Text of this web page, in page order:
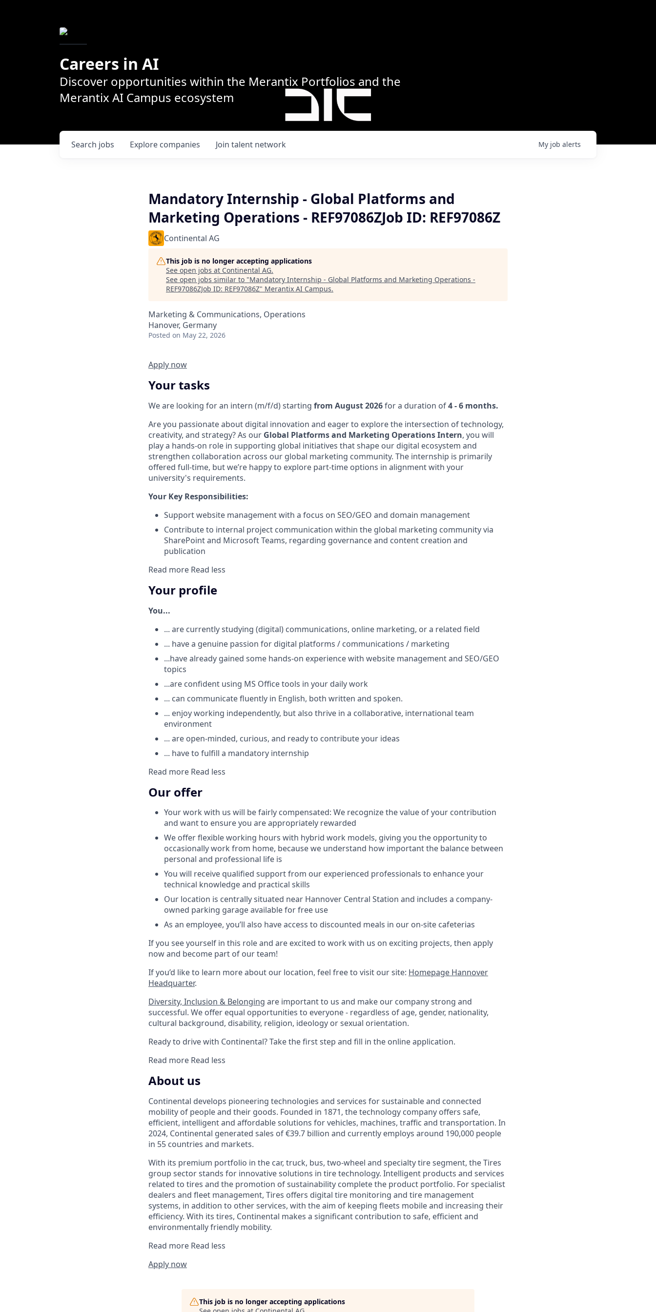
Careers in AI
Discover opportunities within the Merantix Portfolios and the
Merantix AI Campus ecosystem
Search jobs Explore companies Join talent network My job alerts
Mandatory Internship - Global Platforms and
Marketing Operations - REF97086ZJob ID: REF97086Z
Continental AG
This job is no longer accepting applications
See open jobs at Continental AG.
See open jobs similar to "Mandatory Internship - Global Platforms and Marketing Operations -
REF97086ZJob ID: REF97086Z" Merantix AI Campus.
Marketing & Communications, Operations
Hanover, Germany
Posted on May 22, 2026
Apply now
Your tasks
We are looking for an intern (m/f/d) starting from August 2026for a duration of4 - 6 months.
Are you passionate about digital innovation and eager to explore the intersection of technology,
creativity, and strategy? As our Global Platforms and Marketing Operations Intern, you will
play a hands-on role in supporting global initiatives that shape our digital ecosystem and
strengthen collaboration across our global marketing community. The internship is primarily
offered full-time, but we’re happy to explore part-time options in alignment with your
university's requirements.
Your Key Responsibilities:
Support website management with a focus on SEO/GEO and domain management
Contribute to internal project communication within the global marketing community via
SharePoint and Microsoft Teams, regarding governance and content creation and
publication
Read more Read less
Your profile
You...
... are currently studying (digital) communications, online marketing, or a related field
... have a genuine passion for digital platforms / communications / marketing
...have already gained some hands-on experience with website management and SEO/GEO
topics
...are confident using MS Office tools in your daily work
... can communicate fluently in English, both written and spoken.
... enjoy working independently, but also thrive in a collaborative, international team
environment
... are open-minded, curious, and ready to contribute your ideas
... have to fulfill a mandatory internship
Read more Read less
Our offer
Your work with us will be fairly compensated: We recognize the value of your contribution
and want to ensure you are appropriately rewarded
We offer flexible working hours with hybrid work models, giving you the opportunity to
occasionally work from home, because we understand how important the balance between
personal and professional life is
You will receive qualified support from our experienced professionals to enhance your
technical knowledge and practical skills
Our location is centrally situated near Hannover Central Station and includes a company-
owned parking garage available for free use
As an employee, you’ll also have access to discounted meals in our on-site cafeterias
If you see yourself in this role and are excited to work with us on exciting projects, then apply
now and become part of our team!
If you’d like to learn more about our location, feel free to visit our site: Homepage Hannover
Headquarter.
Diversity, Inclusion & Belonging are important to us and make our company strong and
successful. We offer equal opportunities to everyone - regardless of age, gender, nationality,
cultural background, disability, religion, ideology or sexual orientation.
Ready to drive with Continental? Take the first step and fill in the online application.
Read more Read less
About us
Continental develops pioneering technologies and services for sustainable and connected
mobility of people and their goods. Founded in 1871, the technology company offers safe,
efficient, intelligent and affordable solutions for vehicles, machines, traffic and transportation. In
2024, Continental generated sales of €39.7 billion and currently employs around 190,000 people
in 55 countries and markets.
With its premium portfolio in the car, truck, bus, two-wheel and specialty tire segment, the Tires
group sector stands for innovative solutions in tire technology. Intelligent products and services
related to tires and the promotion of sustainability complete the product portfolio. For specialist
dealers and fleet management, Tires offers digital tire monitoring and tire management
systems, in addition to other services, with the aim of keeping fleets mobile and increasing their
efficiency. With its tires, Continental makes a significant contribution to safe, efficient and
environmentally friendly mobility.
Read more Read less
Apply now
This job is no longer accepting applications